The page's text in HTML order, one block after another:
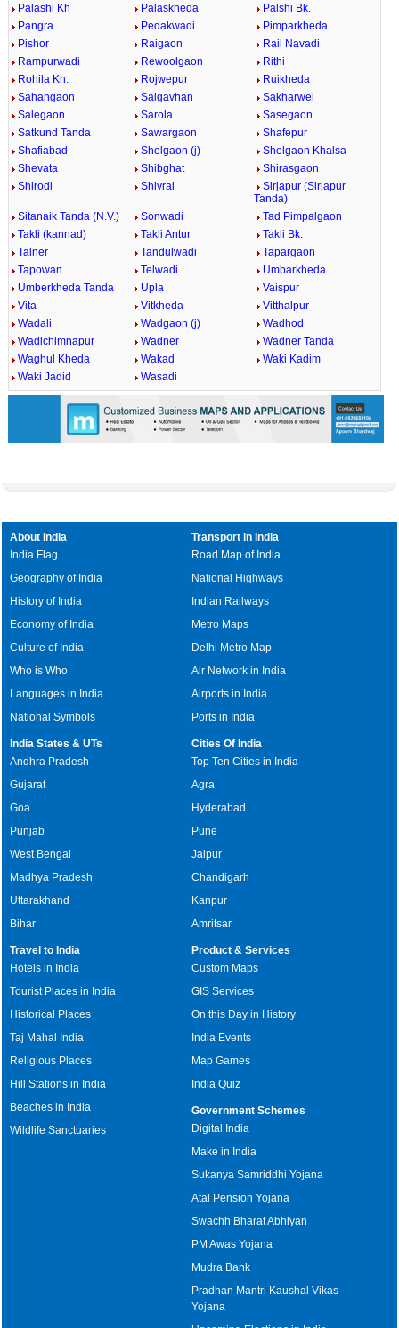
Palashi Kh
Palaskheda
Palshi Bk.
Pangra
Pedakwadi
Pimparkheda
Pishor
Raigaon
Rail Navadi
Rampurwadi
Rewoolgaon
Rithi
Rohila Kh.
Rojwepur
Ruikheda
Sahangaon
Saigavhan
Sakharwel
Salegaon
Sarola
Sasegaon
Satkund Tanda
Sawargaon
Shafepur
Shafiabad
Shelgaon (j)
Shelgaon Khalsa
Shevata
Shibghat
Shirasgaon
Shirodi
Shivrai
Sirjapur (Sirjapur
Tanda)
Sitanaik Tanda (N.V.)
Sonwadi
Tad Pimpalgaon
Takli (kannad)
Takli Antur
Takli Bk.
Talner
Tandulwadi
Tapargaon
Tapowan
Telwadi
Umbarkheda
Umberkheda Tanda
Upla
Vaispur
Vita
Vitkheda
Vitthalpur
Wadali
Wadgaon (j)
Wadhod
Wadichimnapur
Wadner
Wadner Tanda
Waghul Kheda
Wakad
Waki Kadim
Waki Jadid
Wasadi
About India
India Flag
Geography of India
History of India
Economy of India
Culture of India
Who is Who
Languages in India
National Symbols
Transport in India
Road Map of India
National Highways
Indian Railways
Metro Maps
Delhi Metro Map
Air Network in India
Airports in India
Ports in India
India States & UTs
Andhra Pradesh
Gujarat
Goa
Punjab
West Bengal
Madhya Pradesh
Uttarakhand
Bihar
Cities Of India
Top Ten Cities in India
Agra
Hyderabad
Pune
Jaipur
Chandigarh
Kanpur
Amritsar
Travel to India
Hotels in India
Tourist Places in India
Historical Places
Taj Mahal India
Religious Places
Hill Stations in India
Beaches in India
Wildlife Sanctuaries
Product & Services
Custom Maps
GIS Services
On this Day in History
India Events
Map Games
India Quiz
Government Schemes
Digital India
Make in India
Sukanya Samriddhi Yojana
Atal Pension Yojana
Swachh Bharat Abhiyan
PM Awas Yojana
Mudra Bank
Pradhan Mantri Kaushal Vikas
Yojana